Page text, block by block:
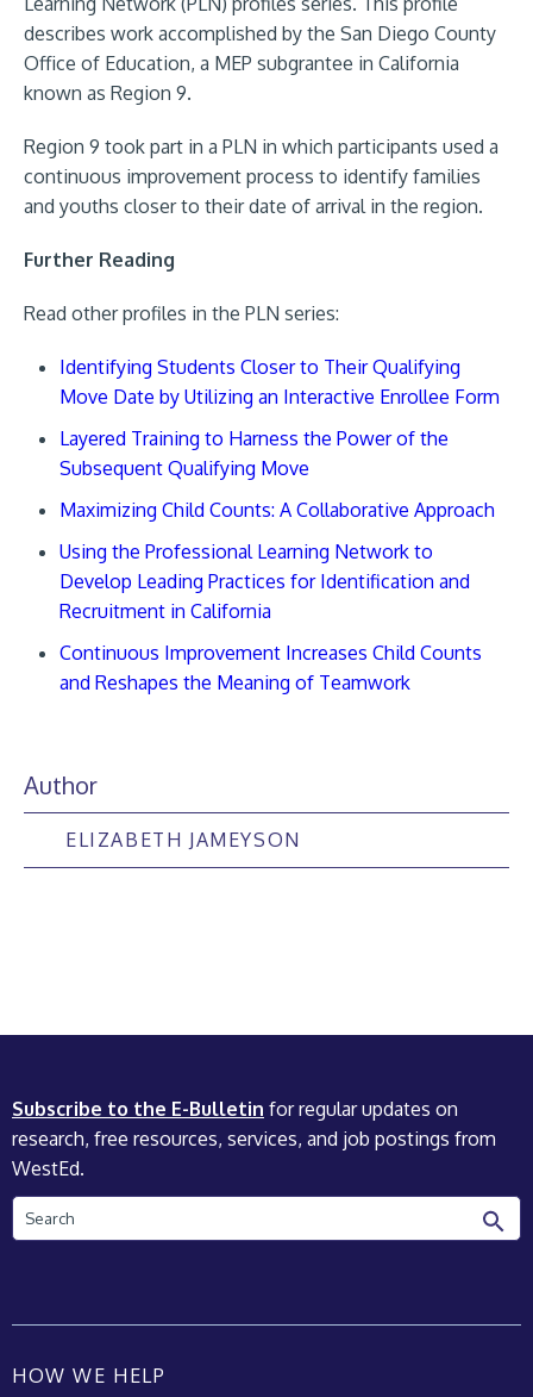
describes work accomplished by the San Diego County
Office of Education, a MEP subgrantee in California
known as Region 9.
Region 9 took part in a PLN in which participants used a
continuous improvement process to identify families
and youths closer to their date of arrival in the region.
Further Reading
Read other profiles in the PLN series:
Identifying Students Closer to Their Qualifying
Move Date by Utilizing an Interactive Enrollee Form
Layered Training to Harness the Power of the
Subsequent Qualifying Move
Maximizing Child Counts: A Collaborative Approach
Using the Professional Learning Network to
Develop Leading Practices for Identification and
Recruitment in California
Continuous Improvement Increases Child Counts
and Reshapes the Meaning of Teamwork
Author
ELIZABETH JAMEYSON
Subscribe to the E-Bulletin for regular updates on
research, free resources, services, and job postings from
WestEd.
Search
HOW WE HELP